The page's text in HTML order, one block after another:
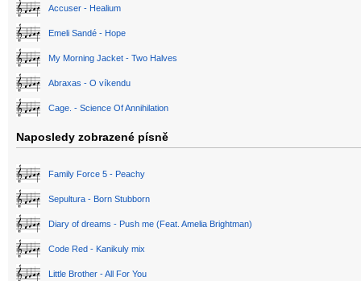
Accuser - Healium
Emeli Sandé - Hope
My Morning Jacket - Two Halves
Abraxas - O víkendu
Cage. - Science Of Annihilation
Naposledy zobrazené písně
Family Force 5 - Peachy
Sepultura - Born Stubborn
Diary of dreams - Push me (Feat. Amelia Brightman)
Code Red - Kanikuly mix
Little Brother - All For You